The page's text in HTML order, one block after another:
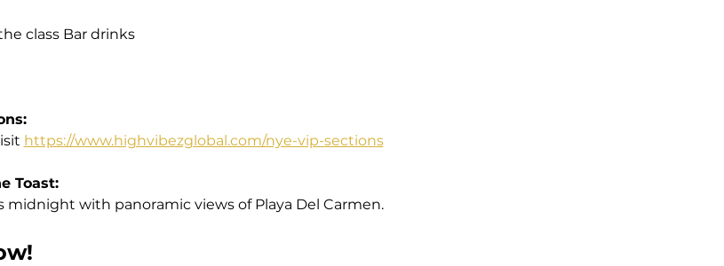
class Bar drinks
https://www.highvibezglobal.com/nye-vip-sections
Toast:
midnight with panoramic views of Playa Del Carmen.